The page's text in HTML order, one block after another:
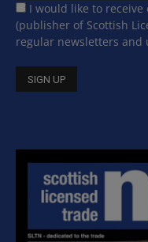
I would like to
(publisher of Scottish
regular newsletters and